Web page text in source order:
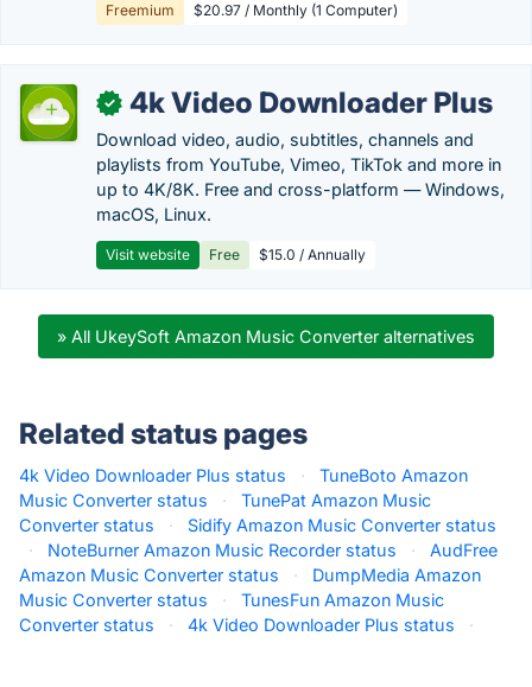
Freemium $20.97 / Monthly (1 Computer)
✓ 4k Video Downloader Plus
Download video, audio, subtitles, channels and
playlists from YouTube, Vimeo, TikTok and more in
up to 4K/8K. Free and cross-platform — Windows,
macOS, Linux.
Visit website Free $15.0 / Annually
» All UkeySoft Amazon Music Converter alternatives
Related status pages
4k Video Downloader Plus status ·
TuneBoto Amazon
Music Converter status
·
TunePat Amazon Music
Converter status
·
Sidify Amazon Music Converter status
·
NoteBurner Amazon Music Recorder status ·
AudFree
Amazon Music Converter status
·
DumpMedia Amazon
Music Converter status
·
TunesFun Amazon Music
Converter status
· 4k Video Downloader Plus status ·